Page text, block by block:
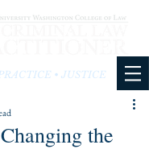
• JUSTICE
the